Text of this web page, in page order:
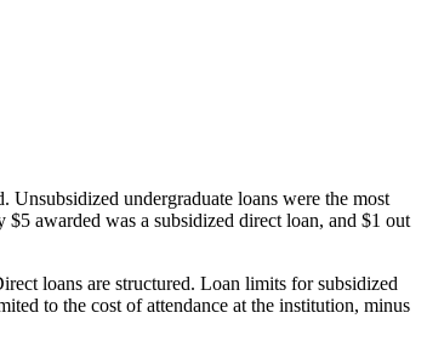
undergraduate loans were the most
awarded was a subsidized direct loan, and $1 out
loans are structured. Loan limits for subsidized
to the cost of attendance at the institution, minus